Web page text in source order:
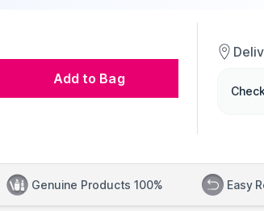
Add to Bag
Genuine Products 100% Easy